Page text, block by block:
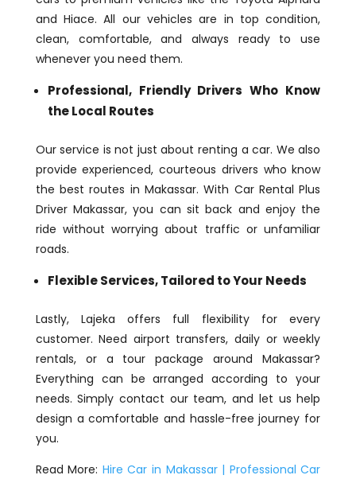
and Hiace. All our vehicles are in top condition,
clean, comfortable, and always ready to use
whenever you need them.
Professional, Friendly Drivers Who Know
the Local Routes
Our service is not just about renting a car. We also
provide experienced, courteous drivers who know
the best routes in Makassar. With Car Rental Plus
Driver Makassar, you can sit back and enjoy the
ride without worrying about traffic or unfamiliar
roads.
Flexible Services, Tailored to Your Needs
Lastly, Lajeka offers full flexibility for every
customer. Need airport transfers, daily or weekly
rentals, or a tour package around Makassar?
Everything can be arranged according to your
needs. Simply contact our team, and let us help
design a comfortable and hassle-free journey for
you.
Read More: Hire Car in Makassar | Professional Car